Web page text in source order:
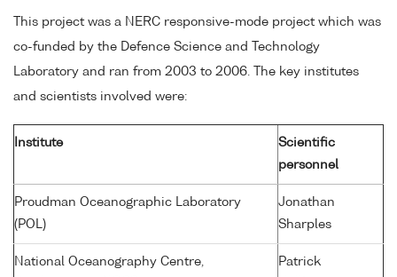
This project was a NERC responsive-mode project which was
co-funded by the Defence Science and Technology
Laboratory and ran from 2003 to 2006. The key institutes
and scientists involved were:
Institute
Scientific
personnel
Proudman Oceanographic Laboratory
(POL)
Jonathan
Sharples
National Oceanography Centre,
Patrick